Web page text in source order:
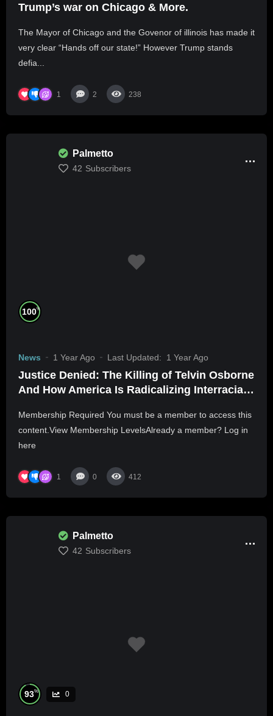
Trump’s war on Chicago & More.
The Mayor of Chicago and the Govenor of illinois has made it
very clear “Hands off our state!” However Trump stands
defia...
1 2 238
Palmetto
42 Subscribers
100%
News 1 Year Ago Last Updated: 1 Year Ago
Justice Denied: The Killing of Telvin Osborne
And How America Is Radicalizing Interracial
Membership Required You must be a member to access this
content.View Membership LevelsAlready a member? Log in
here
1 0 412
Palmetto
42 Subscribers
93% 0